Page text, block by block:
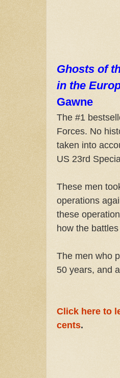
Ghosts of
in the
Gawne
The #1
Forces. No
taken into
US 23rd
These men
operations
these
how the
The men who
50 years, and
Click here to
cents.